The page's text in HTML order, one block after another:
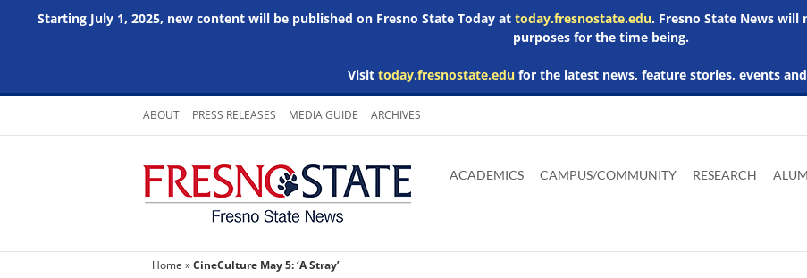
Starting July 1, 2025, new content will be published on Fresno State Today at today.fresnostate.edu. Fresno State News
purposes for the time being.
Visit today.fresnostate.edufor the latest news, feature stories, events
Skip
content
ABOUT PRESS RELEASES MEDIA GUIDE ARCHIVES
main
Adobe
Acrobat
Microsoft
Word
Microsoft
Excel
Microsoft
Powerpoint
ACADEMICS CAMPUS/COMMUNITY RESEARCH
Home »CineCulture May 5: ‘A Stray’